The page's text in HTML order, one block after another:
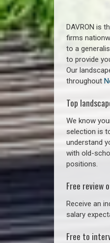
DAVRON is
firms
to a
to provide
Our
throughout
Top
We know
selection is
understand
with old-
positions.
Free review
Receive an
salary
Free to